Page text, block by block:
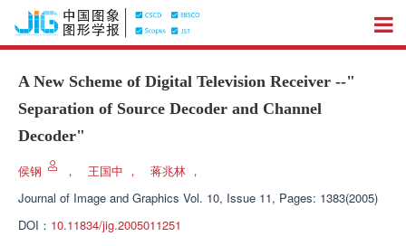
A New Scheme of Digital Television Receiver --"
Separation of Source Decoder and Channel
Decoder"
侯钢 ， 王国中 ， 蒋兆林 ，
Journal of Image and Graphics Vol. 10, Issue 11, Pages: 1383(2005)
DOI： 10.11834/jig.2005011251